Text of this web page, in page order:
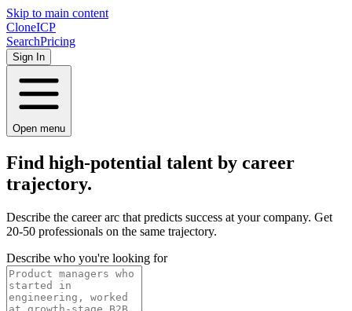
Skip to main content
CloneICP
SearchPricing
Sign In
Open menu
Find high-potential talent by career
trajectory.
Describe the career arc that predicts success at your company. Get
20-50 professionals on the same trajectory.
Describe who you're looking for